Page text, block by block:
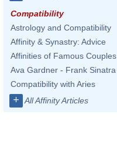
Compatibility
Astrology and Compatibility
Affinity & Synastry: Advice
Affinities of Famous Couples
Ava Gardner - Frank Sinatra
Compatibility with Aries
+ All Affinity Articles